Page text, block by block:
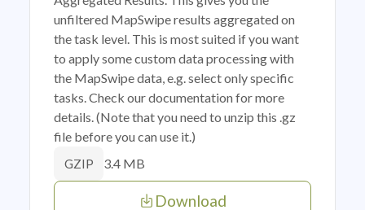
unfiltered MapSwipe results aggregated on
the task level. This is most suited if you want
to apply some custom data processing with
the MapSwipe data, e.g. select only specific
tasks. Check our documentation for more
details. (Note that you need to unzip this .gz
file before you can use it.)
GZIP 3.4 MB
Download